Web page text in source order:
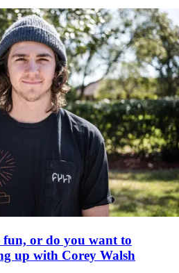
or do you want to
up with Corey Walsh